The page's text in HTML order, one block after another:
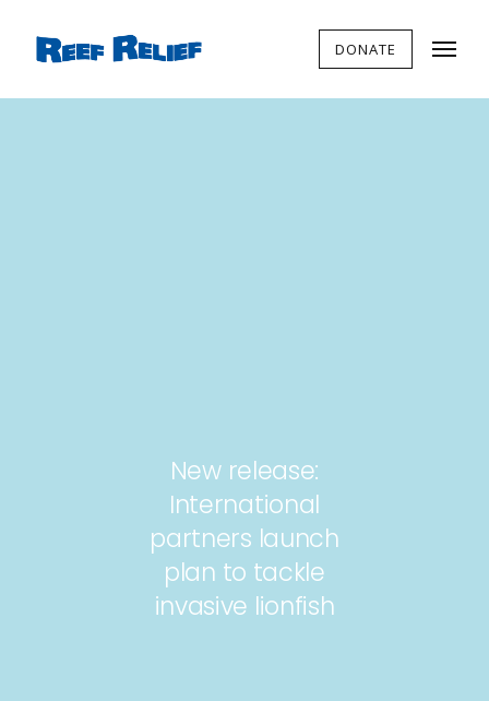
DONATE
New release:
International
partners launch
plan to tackle
invasive lionfish